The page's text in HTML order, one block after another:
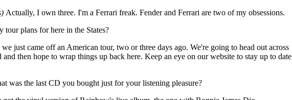
Actually, I own three. I'm a Ferrari freak. Fender and Ferrari are two of my obsessions.
tour plans for here in the States?
just came off an American tour, two or three days ago. We're going to head out across
and then hope to wrap things up back here. Keep an eye on our website to stay up to date
was the last CD you bought just for your listening pleasure?